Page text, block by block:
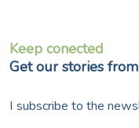
Keep conected
Get our stories
I subscribe to the